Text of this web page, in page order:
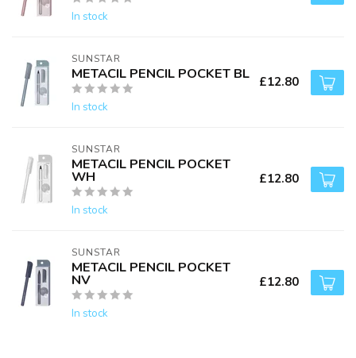
In stock
SUNSTAR
METACIL PENCIL POCKET BL
In stock
£12.80
SUNSTAR
METACIL PENCIL POCKET
WH
In stock
£12.80
SUNSTAR
METACIL PENCIL POCKET
NV
In stock
£12.80